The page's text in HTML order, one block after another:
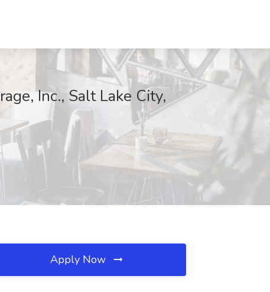
Inc., Salt Lake City,
Apply Now